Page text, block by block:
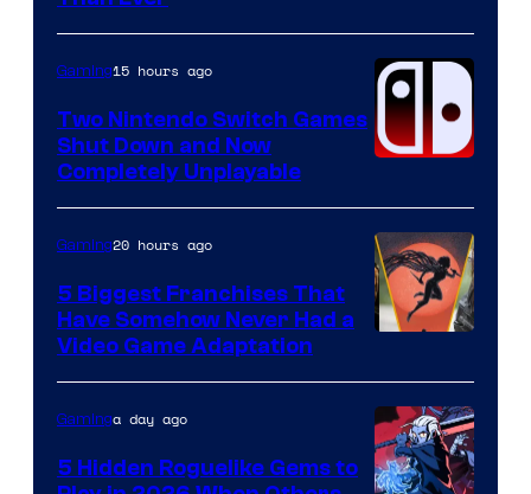
of
Raven
Software
Gaming15 hours ago
Two Nintendo Switch Games
Shut Down and Now
Completely Unplayable
Gaming20 hours ago
5 Biggest Franchises That
Have Somehow Never Had a
Video Game Adaptation
Gaminga day ago
5 Hidden Roguelike Gems to